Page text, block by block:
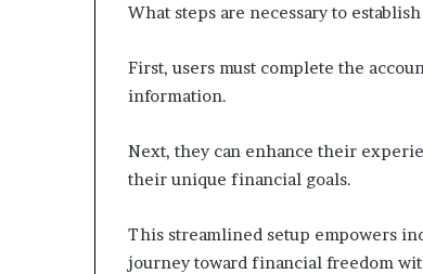
What steps are necessary to
First, users must complete the
information.
Next, they can enhance their
their unique financial goals.
This streamlined setup empowers
journey toward financial freedom